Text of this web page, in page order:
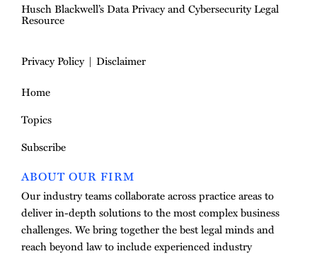
Husch Blackwell’s Data Privacy and Cybersecurity Legal
Resource
Privacy Policy
Disclaimer
Home
Topics
Subscribe
ABOUT OUR FIRM
Our industry teams collaborate across practice areas to
deliver in-depth solutions to the most complex business
challenges. We bring together the best legal minds and
reach beyond law to include experienced industry